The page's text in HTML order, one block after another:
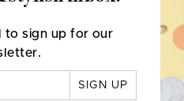
to sign up for our
SIGN UP